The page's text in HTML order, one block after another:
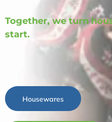
Together, we turn
start.
Housewares